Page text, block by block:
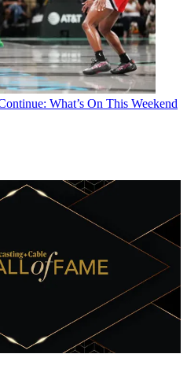
What’s On This Weekend